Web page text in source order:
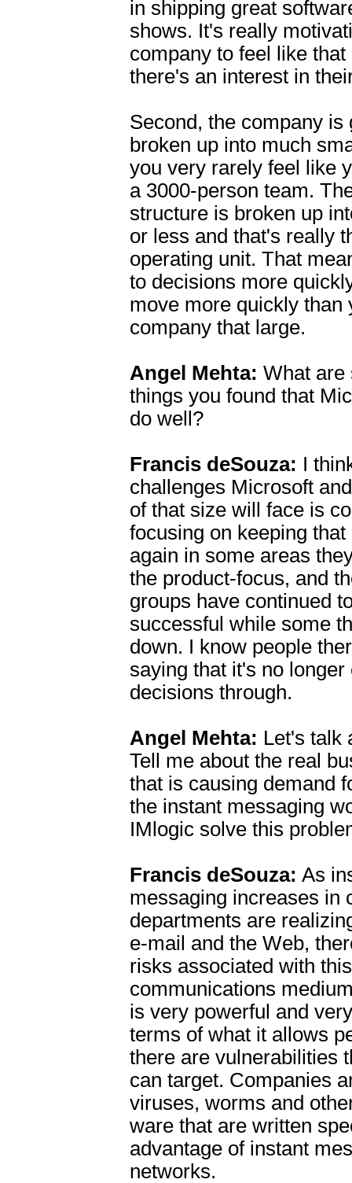
in shipping great
shows. It's really
company to feel like
there's an interest in
Second, the company is
broken up into much
you very rarely feel like
a 3000-person team.
structure is broken up
or less and that's really
operating unit. That
to decisions more
move more quickly than
company that large.
Angel Mehta: What are
things you found that
do well?
Francis deSouza: I
challenges Microsoft
of that size will face is
focusing on keeping
again in some areas
the product-focus, and
groups have continued
successful while some
down. I know people
saying that it's no longer
decisions through.
Angel Mehta: Let's talk
Tell me about the real
that is causing demand
the instant messaging
IMlogic solve this
Francis deSouza: As
messaging increases in
departments are
e-mail and the Web,
risks associated with this
communications
is very powerful and
terms of what it allows
there are vulnerabilities
can target. Companies
viruses, worms and
ware that are written
advantage of instant
networks.